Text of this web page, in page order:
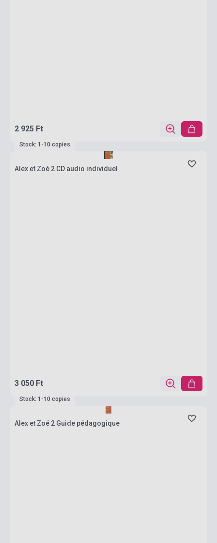
2 925 Ft
Stock: 1-10 copies
Alex et Zoé 2 CD audio individuel
3 050 Ft
Stock: 1-10 copies
Alex et Zoé 2 Guide pédagogique